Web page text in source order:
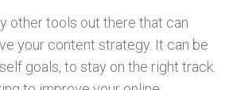
other tools out there that can
your content strategy. It can be
goals, to stay on the right track.